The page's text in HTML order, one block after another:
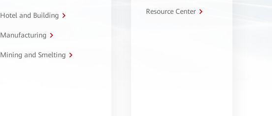
Hotel and Building
Manufacturing
Mining and Smelting
Resource Center